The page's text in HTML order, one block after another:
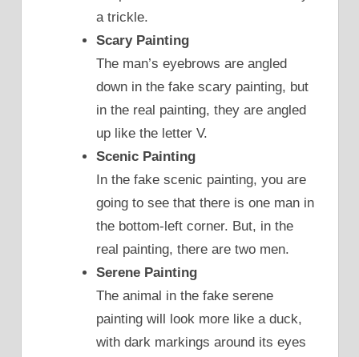
a trickle.
Scary Painting
The man’s eyebrows are angled
down in the fake scary painting, but
in the real painting, they are angled
up like the letter V.
Scenic Painting
In the fake scenic painting, you are
going to see that there is one man in
the bottom-left corner. But, in the
real painting, there are two men.
Serene Painting
The animal in the fake serene
painting will look more like a duck,
with dark markings around its eyes